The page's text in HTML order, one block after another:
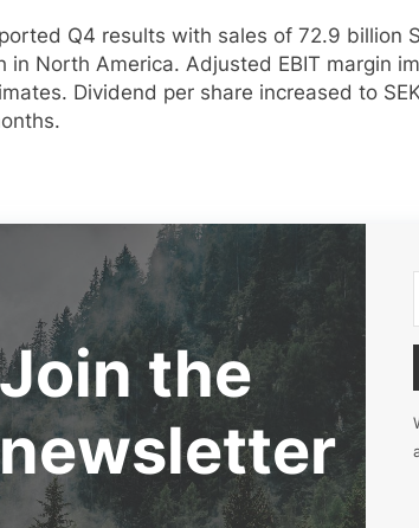
Q4 results with sales of 72.9 billion
in North America. Adjusted EBIT margin
Dividend per share increased to
the